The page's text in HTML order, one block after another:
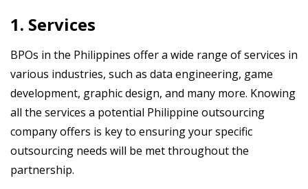
1. Services
BPOs in the Philippines offer a wide range of services in
various industries, such as data engineering, game
development, graphic design, and many more. Knowing
all the services a potential Philippine outsourcing
company offers is key to ensuring your specific
outsourcing needs will be met throughout the
partnership.